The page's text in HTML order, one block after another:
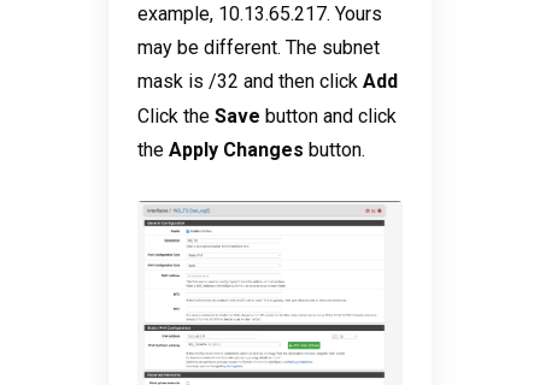
example, 10.13.65.217. Yours
may be different. The subnet
mask is /32 and then click Add
Click theSave button and click
theApply Changes button.